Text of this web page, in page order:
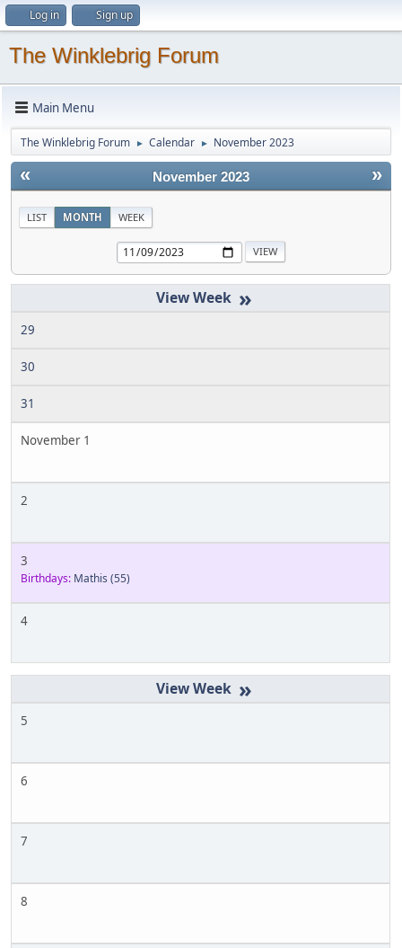
Log in Sign up
The Winklebrig Forum
Main Menu
The Winklebrig Forum ► Calendar ► November 2023
« »
November 2023
LIST MONTH WEEK
»
29
30
31
November 1
2
3
Birthdays: Mathis (55)
4
»
5
6
7
8